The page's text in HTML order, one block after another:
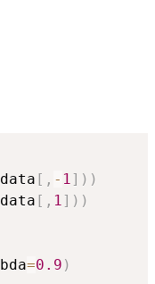
[ , - 1 ] ) )
[ , 1 ] ) )
=0.9 )